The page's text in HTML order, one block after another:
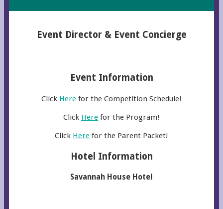
Event Director & Event Concierge
Event Information
Click Here for the Competition Schedule!
Click Here for the Program!
Click Here for the Parent Packet!
Hotel Information
Savannah House Hotel